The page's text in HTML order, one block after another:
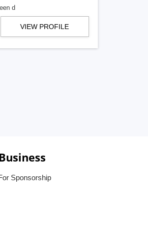
d
VIEW PROFILE
Sponsorship